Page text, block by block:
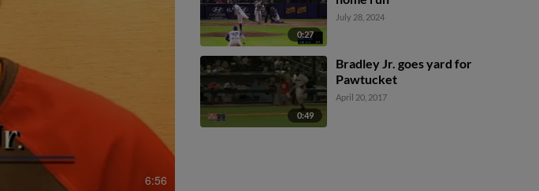
6:56
0:27
July 28, 2024
0:49
Bradley Jr. goes yard for
Pawtucket
April 20, 2017